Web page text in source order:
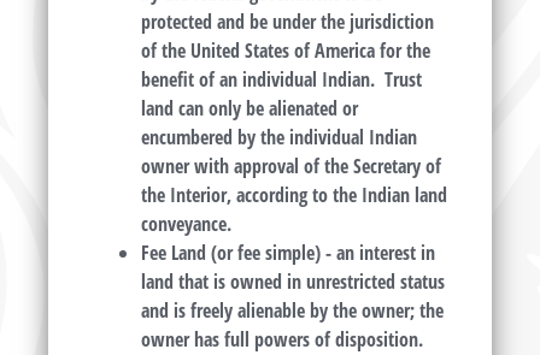
protected and be under the jurisdiction
of the United States of America for the
benefit of an individual Indian. Trust
land can only be alienated or
encumbered by the individual Indian
owner with approval of the Secretary of
the Interior, according to the Indian land
conveyance.
Fee Land (or fee simple) -an interest in
land that is owned in unrestricted status
and is freely alienable by the owner; the
owner has full powers of disposition.